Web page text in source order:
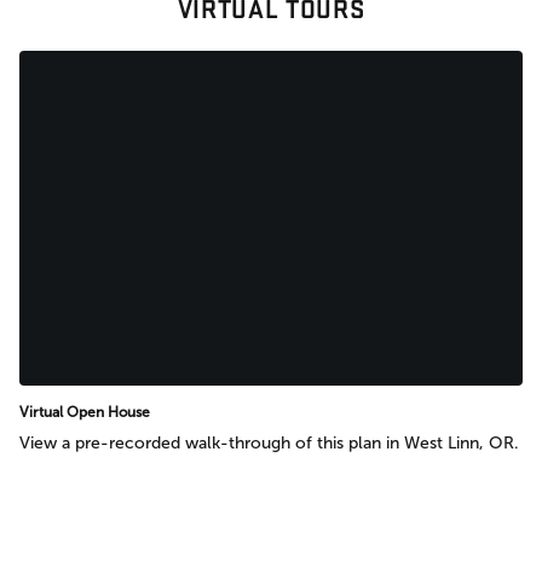
VIRTUAL TOURS
Virtual Open House
View a pre-recorded walk-through of this plan in West Linn, OR.